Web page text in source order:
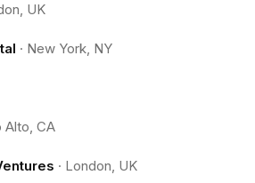
UK
· New York, NY
Alto, CA
· London, UK